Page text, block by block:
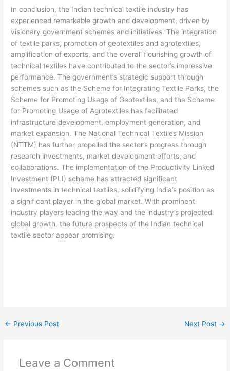
In conclusion, the Indian technical textile industry has
experienced remarkable growth and development, driven by
visionary government schemes and initiatives. The integration
of textile parks, promotion of geotextiles and agrotextiles,
amplification of exports, and the overall flourishing growth of
technical textiles have contributed to the sector’s impressive
performance. The government’s strategic support through
schemes such as the Scheme for Integrating Textile Parks, the
Scheme for Promoting Usage of Geotextiles, and the Scheme
for Promoting Usage of Agrotextiles has facilitated
infrastructure development, employment generation, and
market expansion. The National Technical Textiles Mission
(NTTM) has further propelled the sector’s progress through
research investments, market development efforts, and
collaborations. The implementation of the Productivity Linked
Investment (PLI) scheme has attracted significant
investments in technical textiles, solidifying India’s position as
a significant player in the global market. With prominent
industry players leading the way and the industry’s projected
global growth, the future prospects of the Indian technical
textile sector appear promising.
← Previous Post Next Post →
Leave a Comment